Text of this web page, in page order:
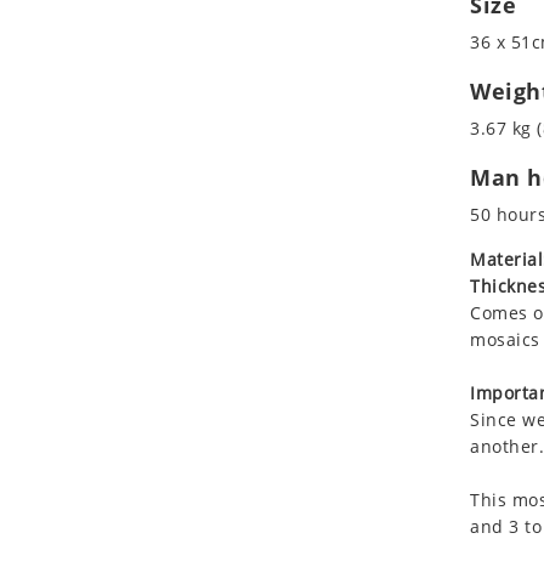
36 x
3.67 kg
Man
50 hours
Comes
Since
another.
This
and 3